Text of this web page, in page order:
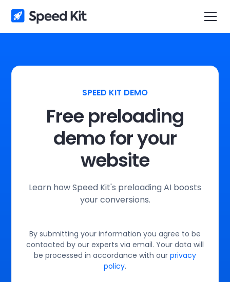
SPEED KIT DEMO
Free preloading
demo for your
website
Learn how Speed Kit's preloading AI boosts
your conversions.
By submitting your information you agree to be
contacted by our experts via email. Your data will
be processed in accordance with our privacy
policy.